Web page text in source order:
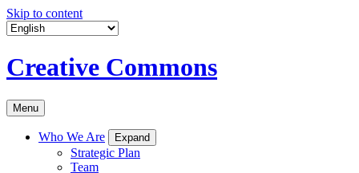
Skip to content
Creative Commons
Menu
Who We Are Expand
Strategic Plan
Team